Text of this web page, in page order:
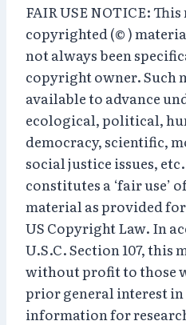
FAIR USE NOTICE:
copyrighted (© )
not always been
copyright owner. Such
available to advance
ecological, political,
democracy, scientific,
social justice issues,
constitutes a ‘fair use’
material as provided
US Copyright Law. In
U.S.C. Section 107,
without profit to those
prior general interest
information for